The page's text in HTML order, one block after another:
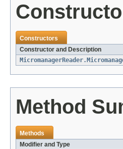
Constructors
Constructor and Description
Method
Methods
Modifier and Type